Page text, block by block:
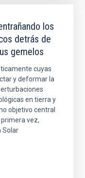
los
detrás de
gemelos
cuyas
y deformar la
en tierra y
objetivo central
vez,
Solar